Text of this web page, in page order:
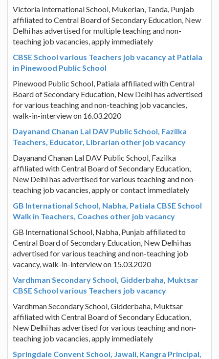
Victoria International School, Mukerian, Tanda, Punjab
affiliated to Central Board of Secondary Education, New
Delhi has advertised for multiple teaching and non-
teaching job vacancies, apply immediately
CBSE School various Teachers job vacancy at Patiala
in Pinewood Public School
Pinewood Public School, Patiala affiliated with Central
Board of Secondary Education, New Delhi has advertised
for various teaching and non-teaching job vacancies,
walk-in-interview on 16.03.2020
Dayanand Chanan Lal DAV Public School, Fazilka
Teachers, Educator, Librarian other job vacancy
Dayanand Chanan Lal DAV Public School, Fazilka
affiliated with Central Board of Secondary Education,
New Delhi has advertised for various teaching and non-
teaching job vacancies, apply or contact immediately
GB International School, Nabha, Patiala CBSE School
Walk in Teachers, Coaches other job vacancy
GB International School, Nabha, Punjab affiliated to
Central Board of Secondary Education, New Delhi has
advertised for various teaching and non-teaching job
vacancy, walk-in-interview on 15.03.2020
Vardhman Secondary School, Gidderbaha, Muktsar
CBSE School various Teachers job vacancy
Vardhman Secondary School, Gidderbaha, Muktsar
affiliated with Central Board of Secondary Education,
New Delhi has advertised for various teaching and non-
teaching job vacancies, apply immediately
Springdale Convent School, Jawali, Kangra Principal,